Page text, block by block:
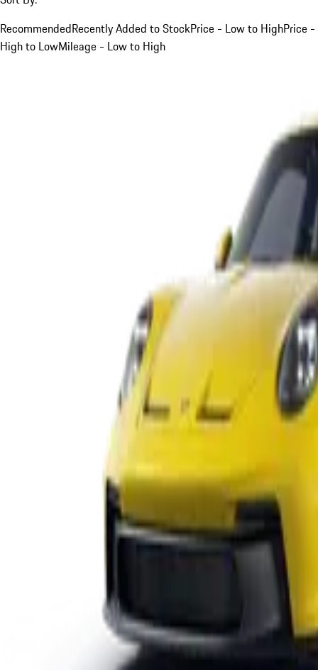
RecommendedRecently Added to StockPrice - Low to HighPrice -
High to LowMileage - Low to High